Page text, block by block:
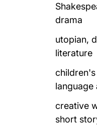
drama
utopian,
literature
language
creative
short